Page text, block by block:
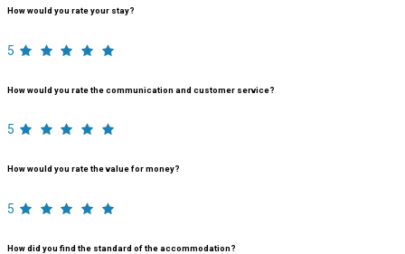
How would you rate your stay?
5
How would you rate the communication and customer service?
5
How would you rate the value for money?
5
How did you find the standard of the accommodation?